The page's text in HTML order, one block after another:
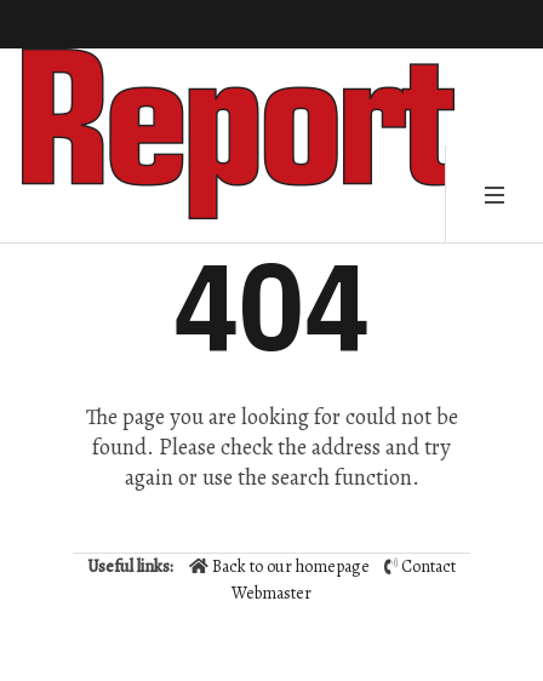
404
The page you are looking for could not be
found. Please check the address and try
again or use the search function.
Useful links: Back to our homepage
Contact
Webmaster